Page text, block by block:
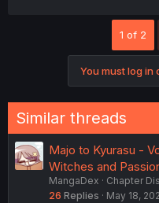
1 of 2
You must log in
Similar threads
Majo to Kyurasu -
Witches and
MangaDex
Chapter
26 Replies May 18,